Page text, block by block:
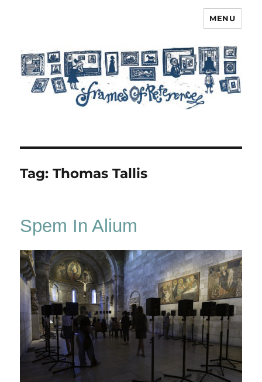
MENU
Tag:Thomas Tallis
Spem In Alium